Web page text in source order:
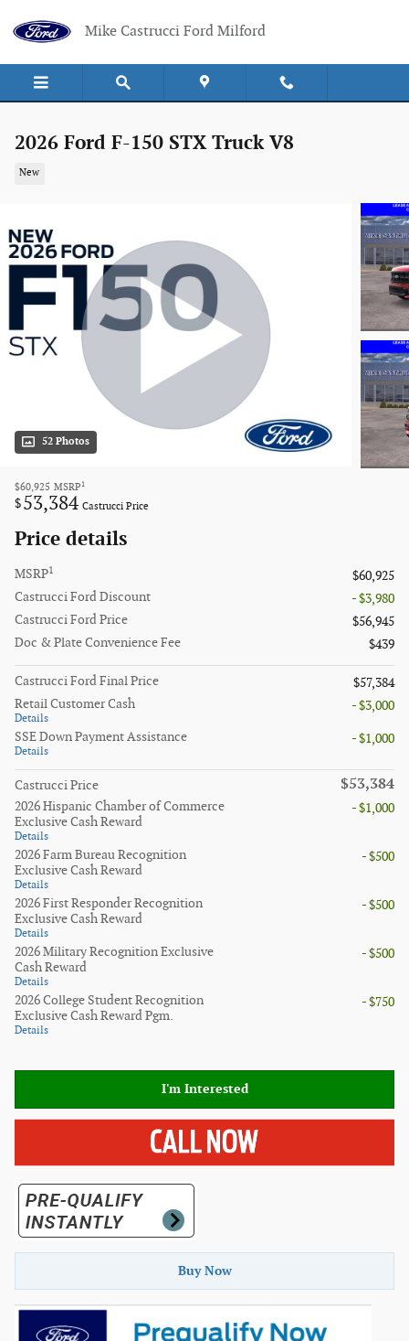
Mike Castrucci Ford Milford
2026 Ford F-150 STX Truck V8
New
52 Photos
$60,925 MSRP 1
$53,384 Castrucci Price
Price details
MSRP1
$60,925
Castrucci Ford Discount
- $3,980
Castrucci Ford Price
$56,945
Doc & Plate Convenience Fee
$439
Castrucci Ford Final Price
$57,384
Retail Customer Cash
Details
- $3,000
SSE Down Payment Assistance
Details
- $1,000
Castrucci Price $53,384
2026 Hispanic Chamber of Commerce
Exclusive Cash Reward
Details
- $1,000
2026 Farm Bureau Recognition
Exclusive Cash Reward
Details
- $500
2026 First Responder Recognition
Exclusive Cash Reward
Details
- $500
2026 Military Recognition Exclusive
Cash Reward
Details
- $500
2026 College Student Recognition
Exclusive Cash Reward Pgm.
Details
- $750
I'm Interested
Buy Now